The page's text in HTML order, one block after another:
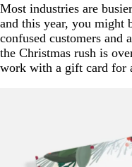
Most industries are
and this year, you might
confused customers and
the Christmas rush is
work with a gift card for